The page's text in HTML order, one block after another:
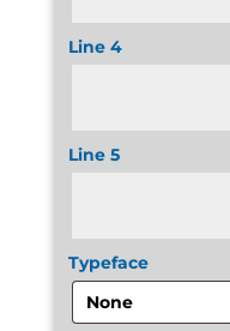
Line 4
Line 5
Typeface